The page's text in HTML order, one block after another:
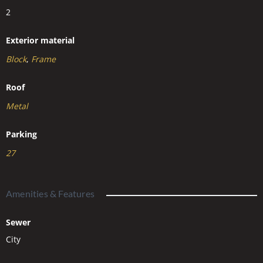
2
Exterior material
Block, Frame
Roof
Metal
Parking
27
Amenities & Features
Sewer
City